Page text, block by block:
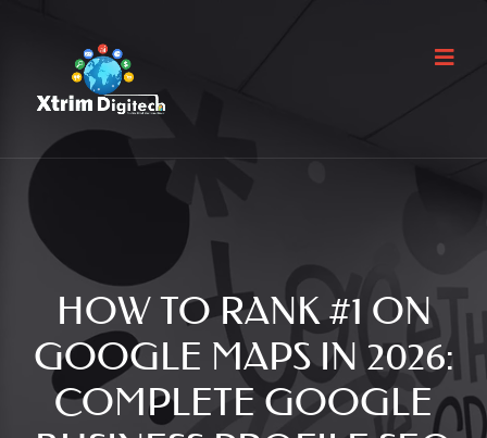
HOW TO RANK #1 ON
GOOGLE MAPS IN 2026:
COMPLETE GOOGLE